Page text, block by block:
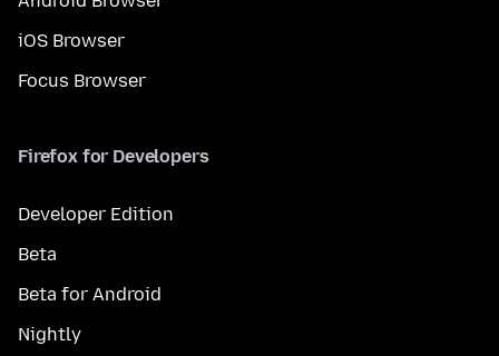
iOS Browser
Focus Browser
Firefox for Developers
Developer Edition
Beta
Beta for Android
Nightly